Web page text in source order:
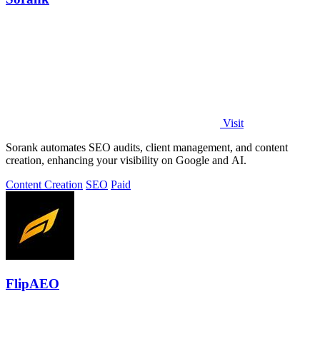
Visit
Sorank automates SEO audits, client management, and content
creation, enhancing your visibility on Google and AI.
Content Creation SEO Paid
FlipAEO